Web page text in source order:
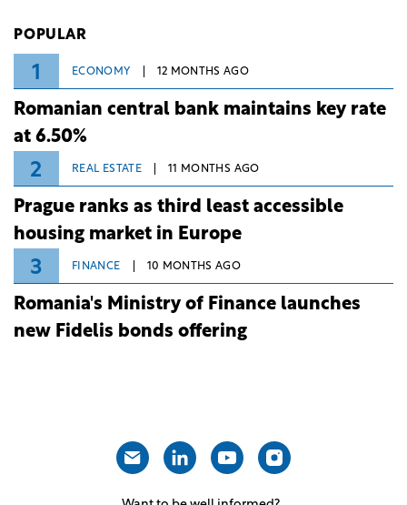
POPULAR
1 ECONOMY 12 MONTHS AGO
Romanian central bank maintains key rate
at 6.50%
2 REAL ESTATE 11 MONTHS AGO
Prague ranks as third least accessible
housing market in Europe
3 FINANCE 10 MONTHS AGO
Romania's Ministry of Finance launches
new Fidelis bonds offering